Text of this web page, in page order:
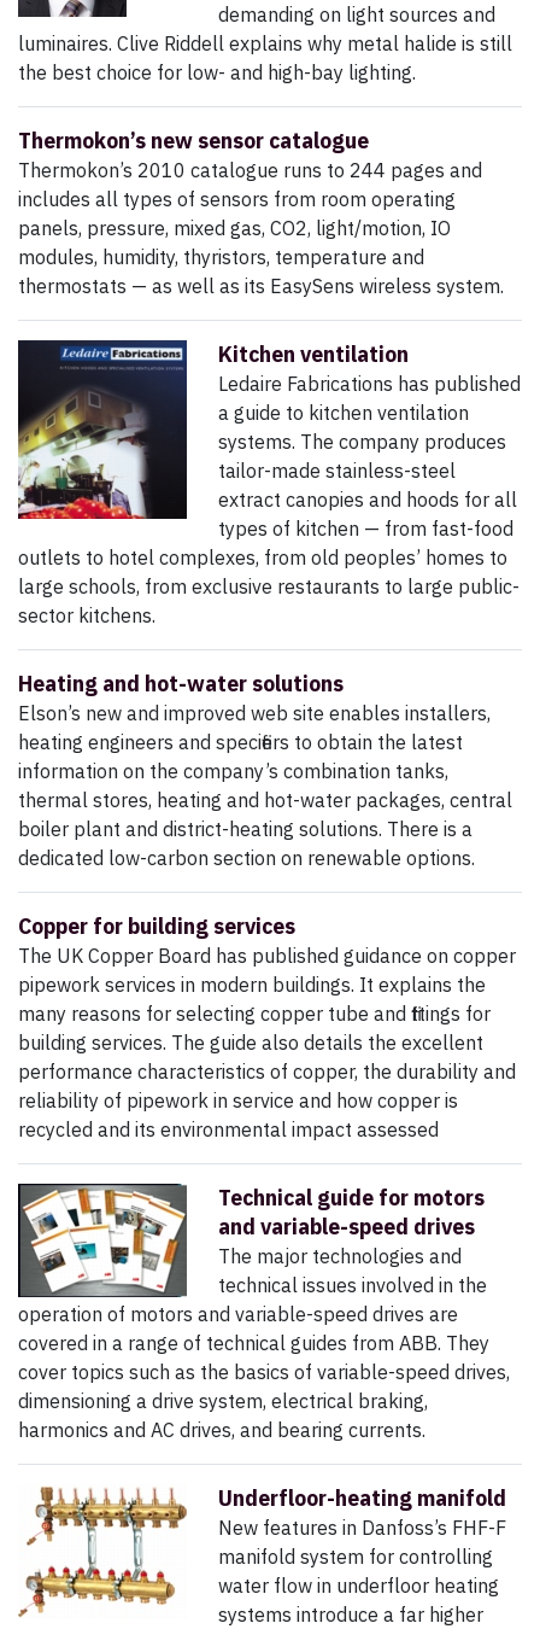
demanding on light sources and
luminaires. Clive Riddell explains why metal halide is still
the best choice for low- and high-bay lighting.
Thermokon’s new sensor catalogue
Thermokon’s 2010 catalogue runs to 244 pages and
includes all types of sensors from room operating
panels, pressure, mixed gas, CO2, light/motion, IO
modules, humidity, thyristors, temperature and
thermostats — as well as its EasySens wireless system.
Kitchen ventilation
Ledaire Fabrications has published
a guide to kitchen ventilation
systems. The company produces
tailor-made stainless-steel
extract canopies and hoods for all
types of kitchen — from fast-food
outlets to hotel complexes, from old peoples’ homes to
large schools, from exclusive restaurants to large public-
sector kitchens.
Heating and hot-water solutions
Elson’s new and improved web site enables installers,
heating engineers and specifiers to obtain the latest
information on the company’s combination tanks,
thermal stores, heating and hot-water packages, central
boiler plant and district-heating solutions. There is a
dedicated low-carbon section on renewable options.
Copper for building services
The UK Copper Board has published guidance on copper
pipework services in modern buildings. It explains the
many reasons for selecting copper tube and fittings for
building services. The guide also details the excellent
performance characteristics of copper, the durability and
reliability of pipework in service and how copper is
recycled and its environmental impact assessed
Technical guide for motors
and variable-speed drives
The major technologies and
technical issues involved in the
operation of motors and variable-speed drives are
covered in a range of technical guides from ABB. They
cover topics such as the basics of variable-speed drives,
dimensioning a drive system, electrical braking,
harmonics and AC drives, and bearing currents.
Underfloor-heating manifold
New features in Danfoss’s FHF-F
manifold system for controlling
water flow in underfloor heating
systems introduce a far higher